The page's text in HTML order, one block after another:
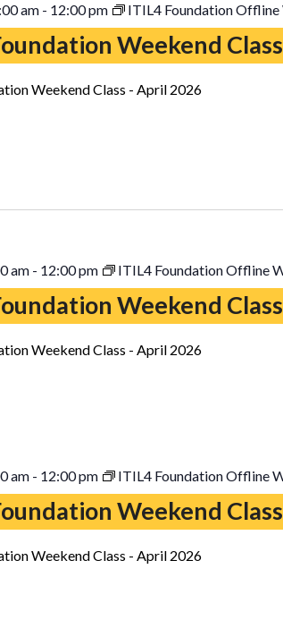
am- 12:00 pm ITIL4 Foundation Offline
Weekend
Weekend Class - April 2026
am- 12:00 pm ITIL4 Foundation Offline
Weekend
Weekend Class - April 2026
am- 12:00 pm ITIL4 Foundation Offline
Weekend
Weekend Class - April 2026